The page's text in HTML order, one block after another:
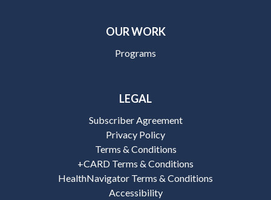
OUR WORK
Programs
LEGAL
Subscriber Agreement
Privacy Policy
Terms & Conditions
+CARD Terms & Conditions
HealthNavigator Terms & Conditions
Accessibility